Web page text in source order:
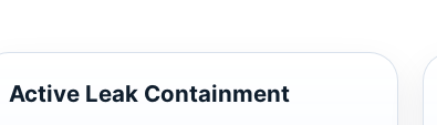
Active Leak Containment